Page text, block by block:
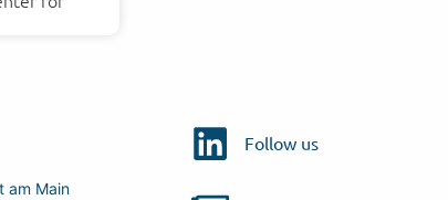
am Main
Follow us